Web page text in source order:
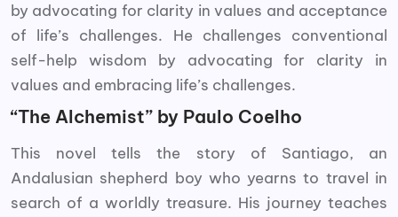
by advocating for clarity in values and acceptance
of life’s challenges. He challenges conventional
self-help wisdom by advocating for clarity in
values and embracing life’s challenges.
“The Alchemist” by Paulo Coelho
This novel tells the story of Santiago, an
Andalusian shepherd boy who yearns to travel in
search of a worldly treasure. His journey teaches